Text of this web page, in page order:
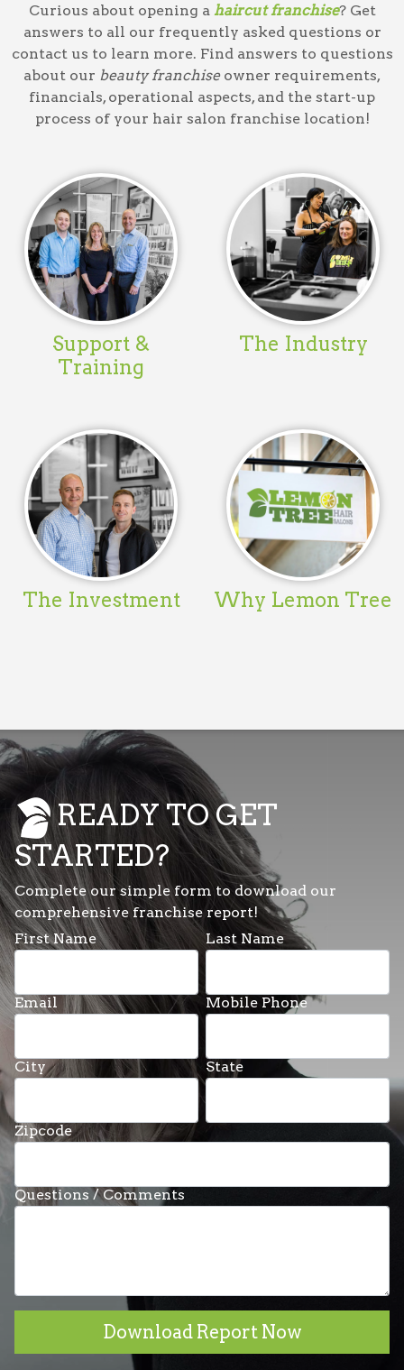
Curious about opening a haircut franchise? Get
answers to all our frequently asked questions or
contact us to learn more. Find answers to questions
about our beauty franchiseowner requirements,
financials, operational aspects, and the start-up
process of your hair salon franchiselocation!
Support &
Training
The Industry
The Investment Why Lemon Tree
READY TO GET
STARTED?
Complete our simple form to download our
comprehensive franchise report!
First Name
Last Name
Email Mobile Phone
City State
Zipcode
Questions / Comments
Download Report Now